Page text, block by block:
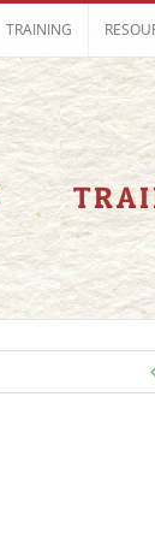
TRAINING